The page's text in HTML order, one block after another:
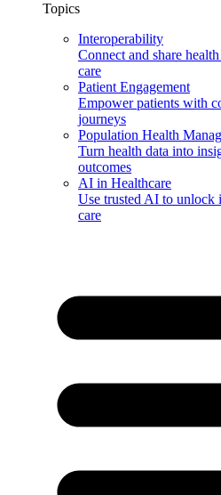
Topics
Interoperability
Connect and share
care
Patient Engagement
Empower patients with
journeys
Population Health
Turn health data into
outcomes
AI in Healthcare
Use trusted AI to unlock
care